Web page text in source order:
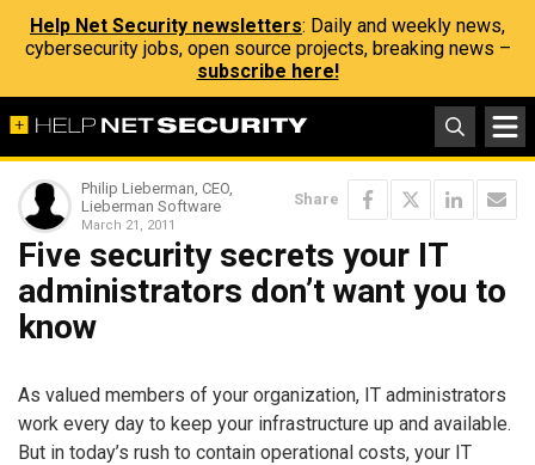
Help Net Security newsletters: Daily and weekly news,
cybersecurity jobs, open source projects, breaking news –
subscribe here!
Philip Lieberman, CEO,
Lieberman Software
March 21, 2011
Share
Five security secrets your IT
administrators don’t want you to
know
As valued members of your organization, IT administrators
work every day to keep your infrastructure up and available.
But in today’s rush to contain operational costs, your IT